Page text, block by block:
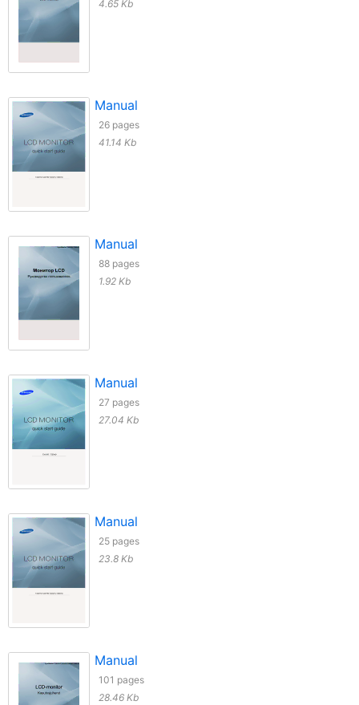
4.65 Kb
Manual
26 pages
41.14 Kb
Manual
88 pages
1.92 Kb
Manual
27 pages
27.04 Kb
Manual
25 pages
23.8 Kb
Manual
101 pages
28.46 Kb